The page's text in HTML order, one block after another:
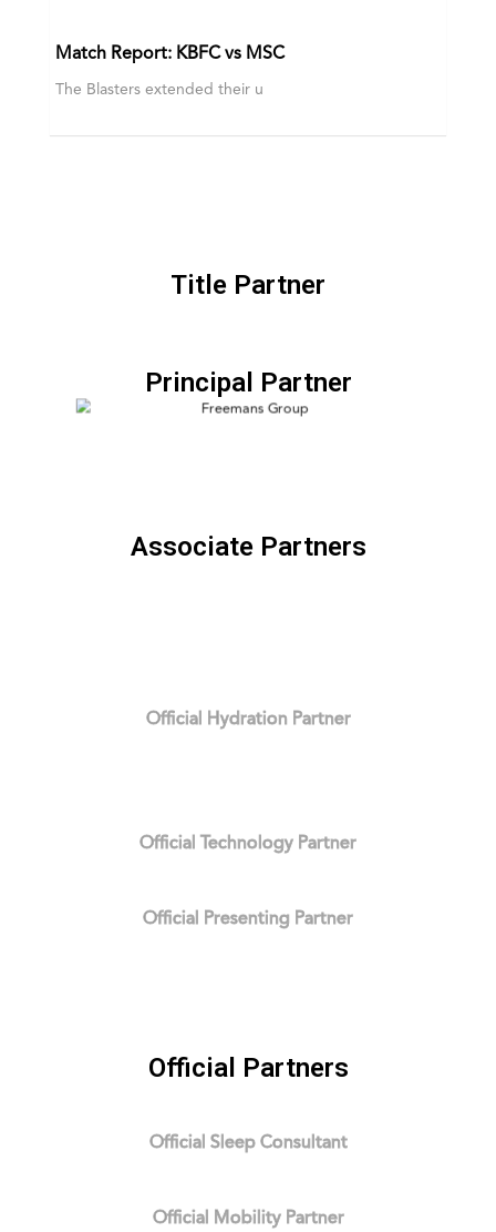
Match Report: KBFC vs MSC
The Blasters extended their u
Title Partner
Principal Partner
Official Hydration Partner
Official Technology Partner
Official Presenting Partner
Associate Partners
Official Partners
Official Sleep Consultant
Official Mobility Partner